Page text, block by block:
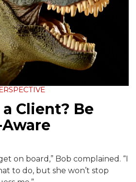
Client? Be
on board,” Bob complained. “I
to do, but she won’t stop